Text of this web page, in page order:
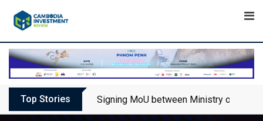
Top Stories Signing MoU between Ministry of